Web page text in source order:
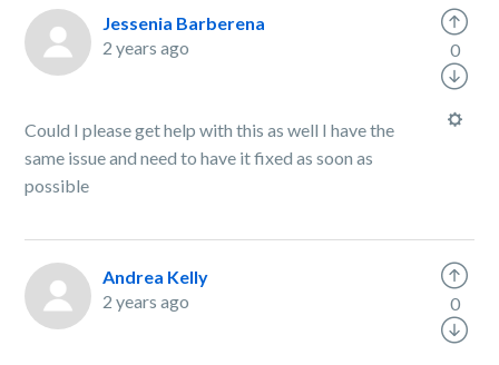
Jessenia Barberena
2 years ago
Could I please get help with this as well I have the
same issue and need to have it fixed as soon as
possible
0
Andrea Kelly
2 years ago
0